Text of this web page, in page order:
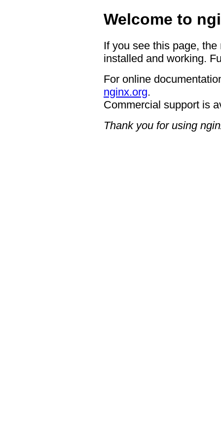
Welcome to
If you see this page,
installed and working.
For online
nginx.org.
Commercial support is
Thank you for using